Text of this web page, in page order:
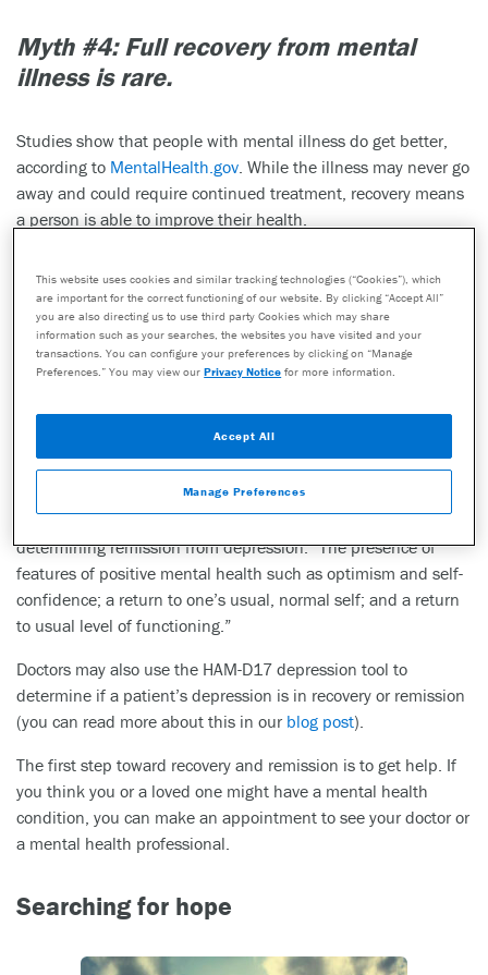
Myth #4: Full recovery from mental
illness is rare.
Studies show that people with mental illness do get better,
according to MentalHealth.gov. While the illness may never go
away and could require continued treatment, recovery means
a person is able to improve their health.
The goal of healthcare providers in treating mental health
issues like depression is remission. An article published in the
American Journal of Psychiatryfound that patients most
frequently judged the following criteria to be very important in
determining remission from depression: “The presence of
features of positive mental health such as optimism and self-
confidence; a return to one’s usual, normal self; and a return
to usual level of functioning.”
Doctors may also use the HAM-D17 depression tool to
determine if a patient’s depression is in recovery or remission
(you can read more about this in our blog post).
The first step toward recovery and remission is to get help. If
you think you or a loved one might have a mental health
condition, you can make an appointment to see your doctor or
a mental health professional.
Searching for hope
This website uses cookies and similar tracking technologies (“Cookies”), which
are important for the correct functioning of our website. By clicking “Accept All”
you are also directing us to use third party Cookies which may share
information such as your searches, the websites you have visited and your
transactions. You can configure your preferences by clicking on “Manage
Preferences.” You may view ourPrivacy Notice for more information.
Accept All
Manage Preferences